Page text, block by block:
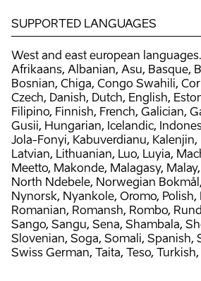
SUPPORTED LANGUAGES
West and east european languages.
Afrikaans, Albanian, Asu, Basque,
Bosnian, Chiga, Congo Swahili,
Czech, Danish, Dutch, English,
Filipino, Finnish, French, Galician,
Gusii, Hungarian, Icelandic,
Jola-Fonyi, Kabuverdianu,
Latvian, Lithuanian, Luo, Luyia,
Meetto, Makonde, Malagasy,
North Ndebele, Norwegian
Nynorsk, Nyankole, Oromo, Polish,
Romanian, Romansh, Rombo,
Sango, Sangu, Sena, Shambala,
Slovenian, Soga, Somali, Spanish,
Swiss German, Taita, Teso,